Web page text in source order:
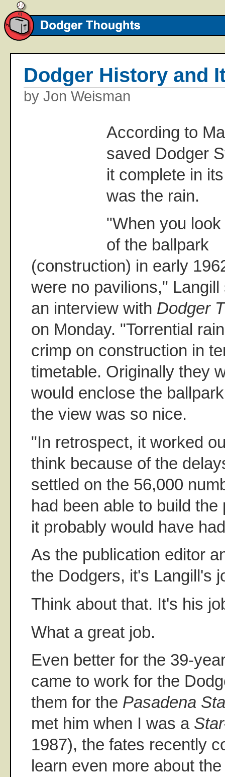
Dodger History and
by Jon Weisman
According to
saved Dodger
it complete in
was the rain.
"When you
of the ballpark
(construction) in early
were no pavilions," Langill
an interview with Dodger
on Monday. "Torrential
crimp on construction in
timetable. Originally they
would enclose the
the view was so nice.
"In retrospect, it worked
think because of the
settled on the 56,000
had been able to build
it probably would have
As the publication editor
the Dodgers, it's Langill's
Think about that. It's his
What a great job.
Even better for the 39-
came to work for the
them for the Pasadena
met him when I was a
1987), the fates recently
learn even more about